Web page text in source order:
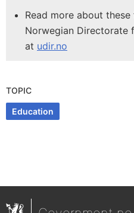
Read more about
Norwegian Directorate
at udir.no
TOPIC
Education